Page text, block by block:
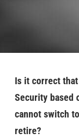
Is it correct
Security based
cannot switch
retire?